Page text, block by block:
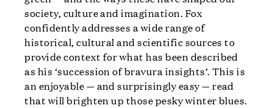
society, culture and imagination. Fox
confidently addresses a wide range of
historical, cultural and scientific sources to
provide context for what has been described
as his ‘succession of bravura insights’. This is
an enjoyable — and surprisingly easy — read
that will brighten up those pesky winter blues.